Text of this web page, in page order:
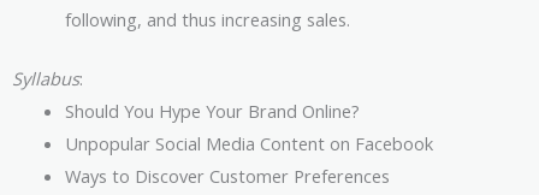
following, and thus increasing sales.
Syllabus:
Should You Hype Your Brand Online?
Unpopular Social Media Content on Facebook
Ways to Discover Customer Preferences